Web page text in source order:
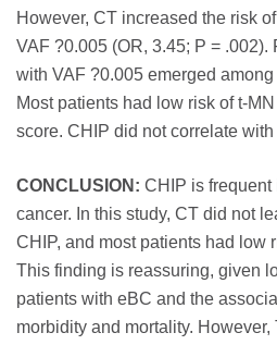
However, CT increased the risk
VAF ?0.005 (OR, 3.45; P = .002).
with VAF ?0.005 emerged
Most patients had low risk of t-
score. CHIP did not correlate
CONCLUSION: CHIP is
cancer. In this study, CT did not
CHIP, and most patients had low
This finding is reassuring, given
patients with eBC and the
morbidity and mortality.